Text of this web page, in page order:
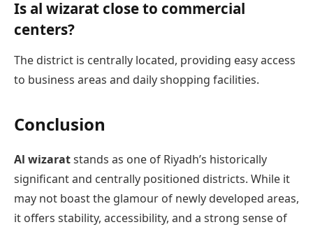
Is al wizarat close to commercial
centers?
The district is centrally located, providing easy access
to business areas and daily shopping facilities.
Conclusion
Al wizaratstands as one of Riyadh’s historically
significant and centrally positioned districts. While it
may not boast the glamour of newly developed areas,
it offers stability, accessibility, and a strong sense of